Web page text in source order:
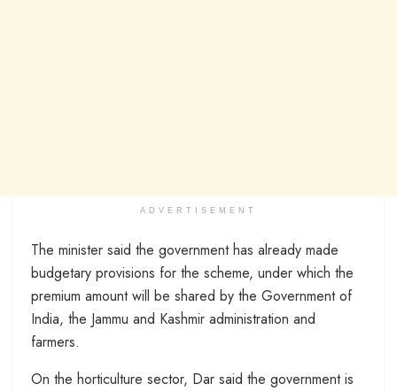
ADVERTISEMENT
The minister said the government has already made
budgetary provisions for the scheme, under which the
premium amount will be shared by the Government of
India, the Jammu and Kashmir administration and
farmers.
On the horticulture sector, Dar said the government is